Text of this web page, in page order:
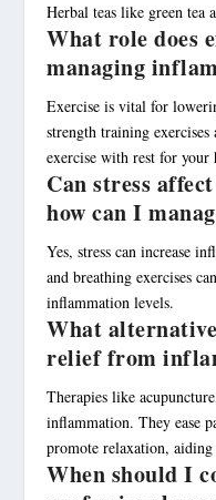
Herbal teas like green tea
What role does
managing
Exercise is vital for
strength training exercises
exercise with rest for your
Can stress
how can I
Yes, stress can increase
and breathing exercises
inflammation levels.
What
relief from
Therapies like
inflammation. They ease
promote relaxation,
When should I